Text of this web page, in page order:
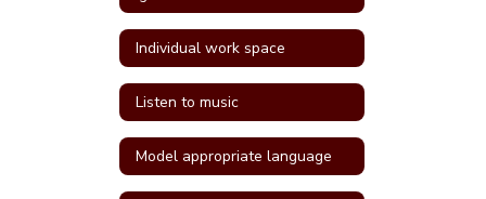
Individual work space
Listen to music
Model appropriate language